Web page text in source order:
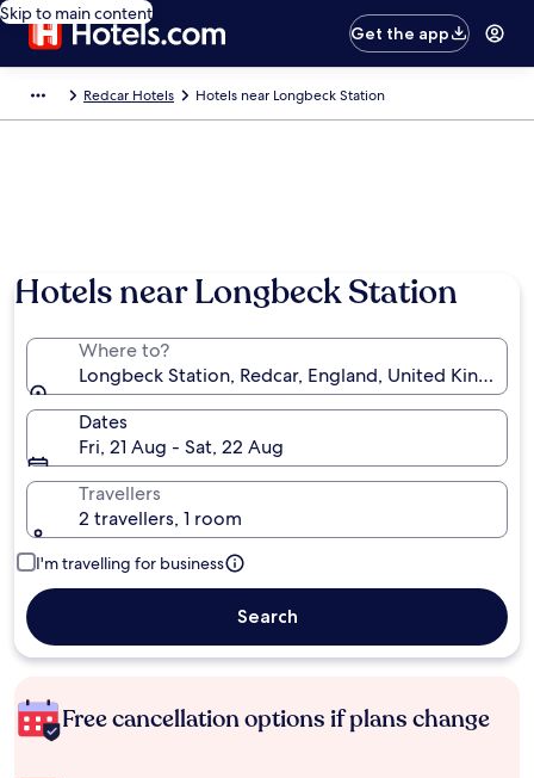
Skip to main content
Get the app
Redcar Hotels Hotels near Longbeck Station
Hotels near Longbeck Station
Where to?
Longbeck Station, Redcar, England, United Kingdom
Dates
Fri, 21 Aug - Sat, 22 Aug
Travellers
2 travellers, 1 room
I'm travelling for business
Search
Free cancellation options if plans change